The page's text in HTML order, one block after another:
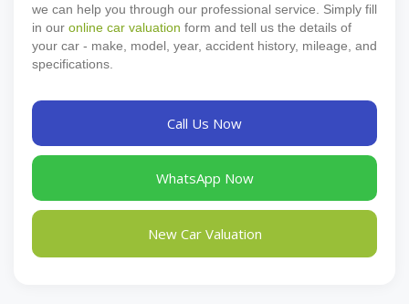
we can help you through our professional service. Simply fill
in our online car valuation form and tell us the details of
your car - make, model, year, accident history, mileage, and
specifications.
Call Us Now
WhatsApp Now
New Car Valuation